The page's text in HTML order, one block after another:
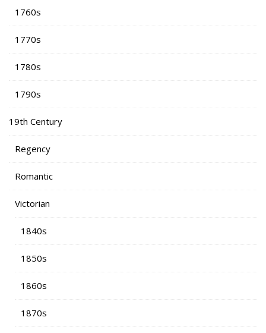
1760s
1770s
1780s
1790s
19th Century
Regency
Romantic
Victorian
1840s
1850s
1860s
1870s